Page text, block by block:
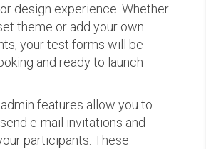
design experience. Whether
theme or add your own
your test forms will be
and ready to launch
features allow you to
e-mail invitations and
participants. These